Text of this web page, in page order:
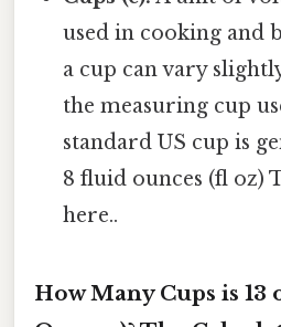
used in cooking and
a cup can vary
the measuring cup
standard US cup is
8 fluid ounces (fl oz)
here..
How Many Cups is 13